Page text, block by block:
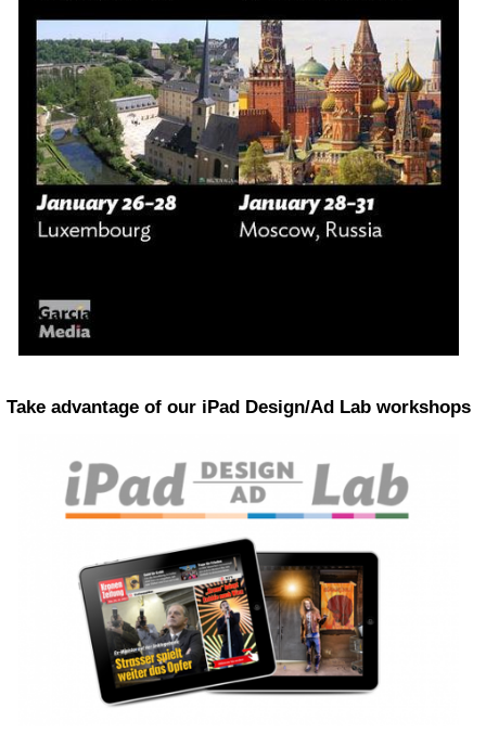
Take advantage of our iPad Design/Ad Lab workshops